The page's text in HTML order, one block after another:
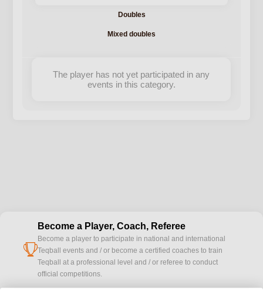
Doubles
Mixed doubles
The player has not yet participated in any
events in this category.
cup
Become a Player, Coach, Referee
Become a player to participate in national and international
Teqball events and / or become a certified coaches to train
Teqball at a professional level and / or referee to conduct
official competitions.